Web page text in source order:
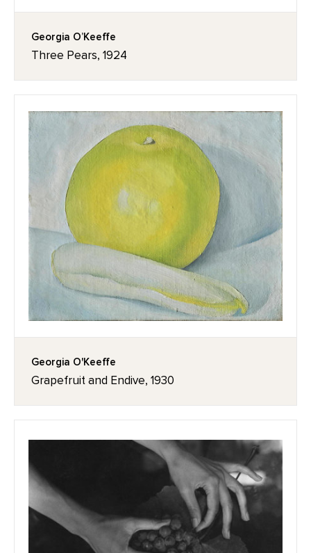
Georgia O’Keeffe
Three Pears, 1924
Georgia O'Keeffe
Grapefruit and Endive, 1930